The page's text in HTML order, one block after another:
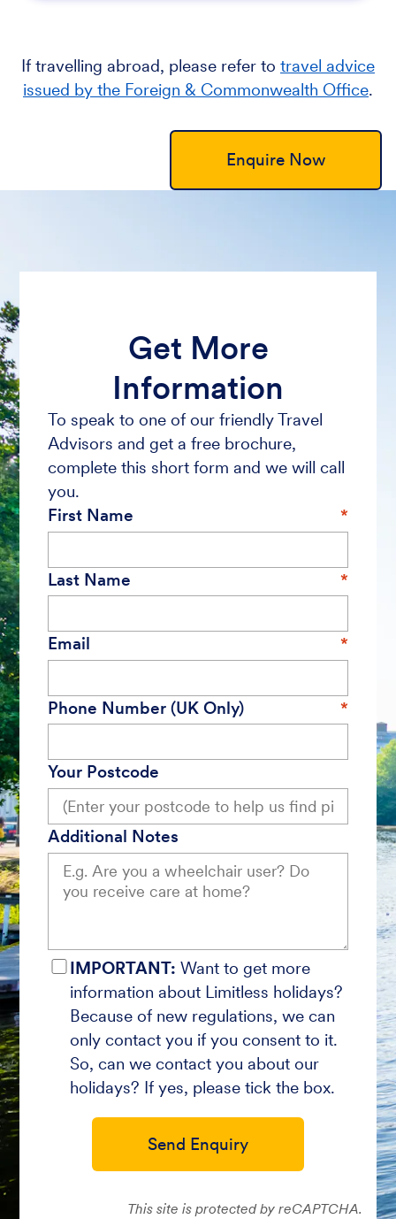
If travelling abroad, please refer to travel advice
issued by the Foreign & Commonwealth Office.
Enquire Now
Get More
Information
To speak to one of our friendly Travel
Advisors and get a free brochure,
complete this short form and we will call
you.
First Name
Last Name
Email
Phone Number (UK Only)
Your Postcode
Additional Notes
IMPORTANT: Want to get more
information about Limitless holidays?
Because of new regulations, we can
only contact you if you consent to it.
So, can we contact you about our
holidays? If yes, please tick the box.
Send Enquiry
This site is protected by reCAPTCHA.